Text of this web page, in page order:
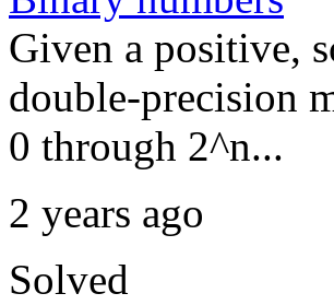
Given a positive,
double-precision
0 through 2^n...
2 years ago
Solved